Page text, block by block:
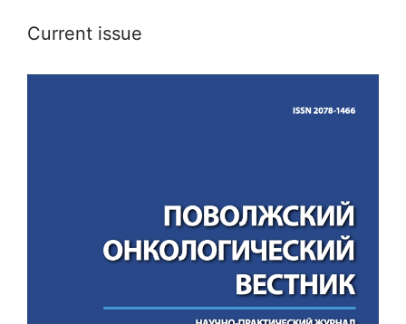
Current issue